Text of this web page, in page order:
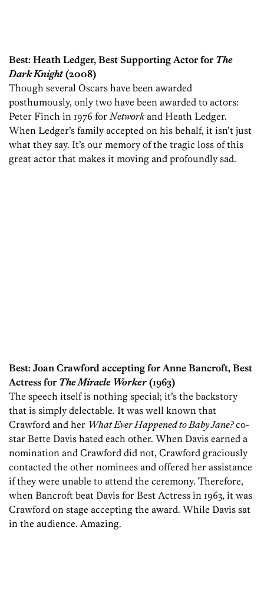
Best: Heath Ledger, Best Supporting Actor for The
Dark Knight (2008)
Though several Oscars have been awarded
posthumously, only two have been awarded to actors:
Peter Finch in 1976 forNetworkand Heath Ledger.
When Ledger’s family accepted on his behalf, it isn’t just
what they say. It’s our memory of the tragic loss of this
great actor that makes it moving and profoundly sad.
Best: Joan Crawford accepting for Anne Bancroft, Best
Actress for The Miracle Worker (1963)
The speech itself is nothing special; it’s the backstory
that is simply delectable. It was well known that
Crawford and her What Ever Happened to Baby Jane?co-
star Bette Davis hated each other. When Davis earned a
nomination and Crawford did not, Crawford graciously
contacted the other nominees and offered her assistance
if they were unable to attend the ceremony. Therefore,
when Bancroft beat Davis for Best Actress in 1963, it was
Crawford on stage accepting the award. While Davis sat
in the audience. Amazing.